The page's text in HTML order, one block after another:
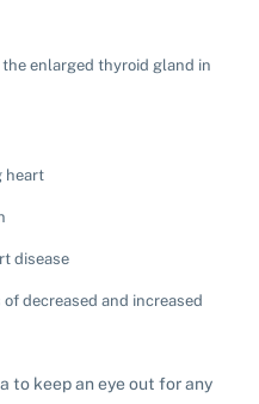
enlarged thyroid gland in
heart
disease
decreased and increased
to keep an eye out for any